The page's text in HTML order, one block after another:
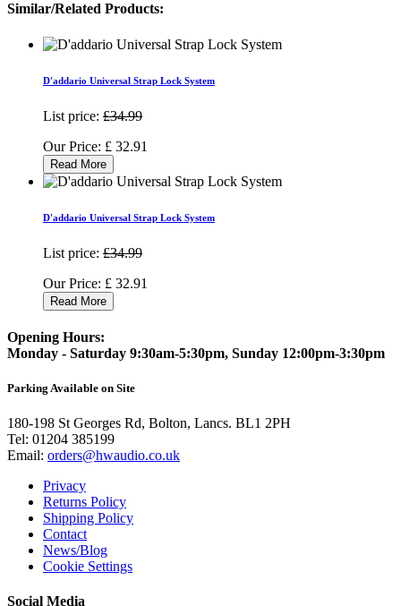
Similar/Related Products:
D'addario Universal Strap Lock System
List price: £34.99
Our Price: £ 32.91
Read More
D'addario Universal Strap Lock System
List price: £34.99
Our Price: £ 32.91
Read More
Opening Hours:
Monday - Saturday 9:30am-5:30pm, Sunday 12:00pm-3:30pm
Parking Available on Site
180-198 St Georges Rd, Bolton, Lancs. BL1 2PH
Tel: 01204 385199
Email: orders@hwaudio.co.uk
Privacy
Returns Policy
Shipping Policy
Contact
News/Blog
Cookie Settings
Social Media